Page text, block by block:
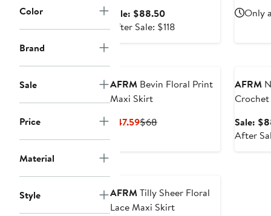
Color
Brand
Sale
Price
Material
Style
Sale: $88.50Sale
price
After Sale: $118
Only
AFRM Bevin Floral Print
Maxi Skirt
$47.59Current
$68Previous
AFRM
Sale:
After
AFRMTilly Sheer Floral
Lace Maxi Skirt